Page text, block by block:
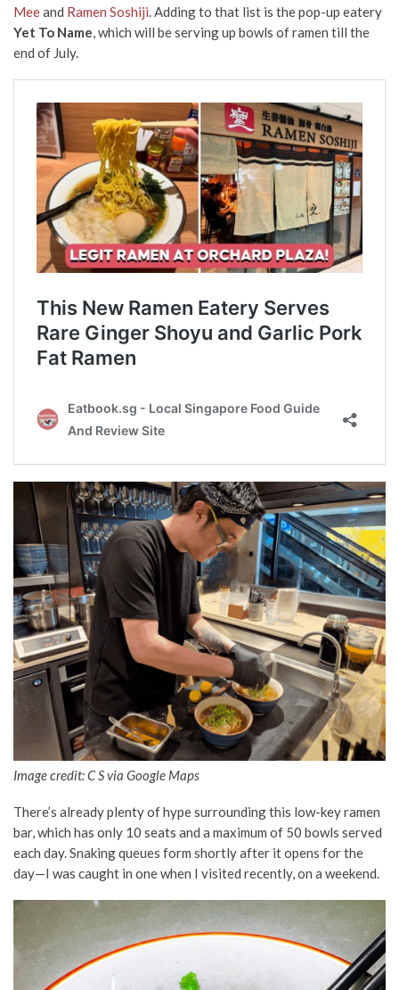
Meeand Ramen Soshiji . Adding to that list is the pop-up eatery
Yet To Name , which will be serving up bowls of ramen till the
end of July.
Image credit: C S via Google Maps
There’s already plenty of hype surrounding this low-key ramen
bar, which has only 10 seats and a maximum of 50 bowls served
each day. Snaking queues form shortly after it opens for the
day—I was caught in one when I visited recently, on a weekend.